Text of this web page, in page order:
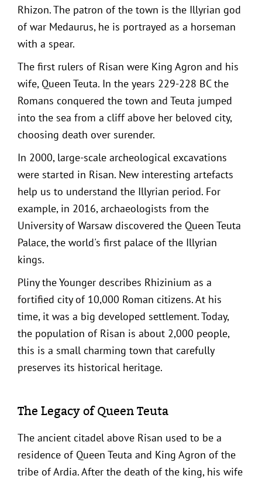
Rhizon. The patron of the town is the Illyrian god
of war Medaurus, he is portrayed as a horseman
with a spear.
The first rulers of Risan were King Agron and his
wife, Queen Teuta. In the years 229-228 BC the
Romans conquered the town and Teuta jumped
into the sea from a cliff above her beloved city,
choosing death over surender.
In 2000, large-scale archeological excavations
were started in Risan. New interesting artefacts
help us to understand the Illyrian period. For
example, in 2016, archaeologists from the
University of Warsaw discovered the Queen Teuta
Palace, the world's first palace of the Illyrian
kings.
Pliny the Younger describes Rhizinium as a
fortified city of 10,000 Roman citizens. At his
time, it was a big developed settlement. Today,
the population of Risan is about 2,000 people,
this is a small charming town that carefully
preserves its historical heritage.
The Legacy of Queen Teuta
The ancient citadel above Risan used to be a
residence of Queen Teuta and King Agron of the
tribe of Ardia. After the death of the king, his wife